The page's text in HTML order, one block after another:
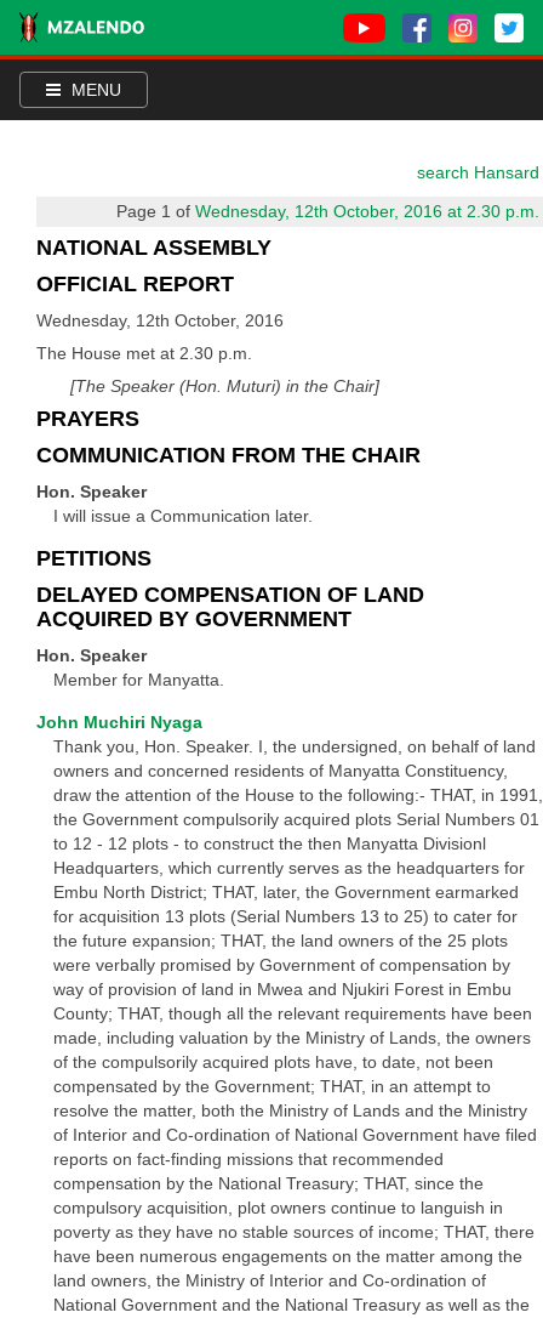
MENU
search Hansard
Page 1 ofWednesday, 12th October, 2016 at 2.30 p.m.
NATIONAL ASSEMBLY
OFFICIAL REPORT
Wednesday, 12th October, 2016
The House met at 2.30 p.m.
[The Speaker (Hon. Muturi) in the Chair]
PRAYERS
COMMUNICATION FROM THE CHAIR
Hon. Speaker
I will issue a Communication later.
PETITIONS
DELAYED COMPENSATION OF LAND
ACQUIRED BY GOVERNMENT
Hon. Speaker
Member for Manyatta.
John Muchiri Nyaga
Thank you, Hon. Speaker. I, the undersigned, on behalf of land
owners and concerned residents of Manyatta Constituency,
draw the attention of the House to the following:- THAT, in 1991,
the Government compulsorily acquired plots Serial Numbers 01
to 12 - 12 plots - to construct the then Manyatta Divisionl
Headquarters, which currently serves as the headquarters for
Embu North District; THAT, later, the Government earmarked
for acquisition 13 plots (Serial Numbers 13 to 25) to cater for
the future expansion; THAT, the land owners of the 25 plots
were verbally promised by Government of compensation by
way of provision of land in Mwea and Njukiri Forest in Embu
County; THAT, though all the relevant requirements have been
made, including valuation by the Ministry of Lands, the owners
of the compulsorily acquired plots have, to date, not been
compensated by the Government; THAT, in an attempt to
resolve the matter, both the Ministry of Lands and the Ministry
of Interior and Co-ordination of National Government have filed
reports on fact-finding missions that recommended
compensation by the National Treasury; THAT, since the
compulsory acquisition, plot owners continue to languish in
poverty as they have no stable sources of income; THAT, there
have been numerous engagements on the matter among the
land owners, the Ministry of Interior and Co-ordination of
National Government and the National Treasury as well as the